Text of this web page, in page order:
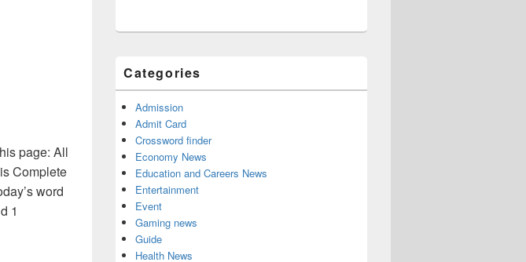
page: All
Complete
word
1
Categories
Admission
Admit Card
Crossword finder
Economy News
Education and Careers News
Entertainment
Event
Gaming news
Guide
Health News